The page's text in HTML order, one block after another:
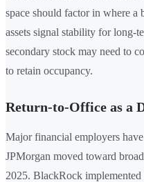
space should factor in where
assets signal stability for long-
secondary stock may need to
to retain occupancy.
Return-to-Office as a
Major financial employers
JPMorgan moved toward
2025. BlackRock